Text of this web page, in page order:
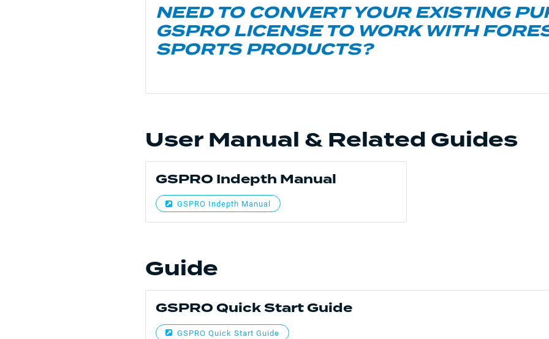
NEED TO CONVERT YOUR EXISTING
GSPRO LICENSE TO WORK WITH
SPORTS PRODUCTS?
User Manual & Related Guides
GSPRO Indepth Manual
GSPRO Indepth Manual
Guide
GSPRO Quick Start Guide
GSPRO Quick Start Guide